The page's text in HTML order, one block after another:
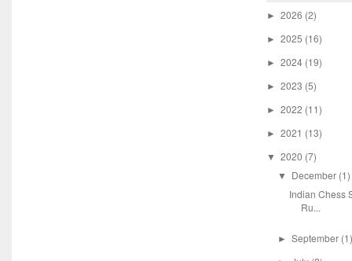
► 2026 (2)
► 2025 (16)
► 2024 (19)
► 2023 (5)
► 2022 (11)
► 2021 (13)
▼ 2020 (7)
▼ December (1)
Indian Chess
Ru...
► September (1)